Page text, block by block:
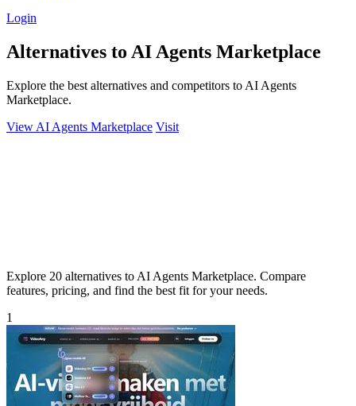
Login
Alternatives to AI Agents Marketplace
Explore the best alternatives and competitors to AI Agents
Marketplace.
View AI Agents Marketplace Visit
Explore 20 alternatives to AI Agents Marketplace. Compare
features, pricing, and find the best fit for your needs.
1